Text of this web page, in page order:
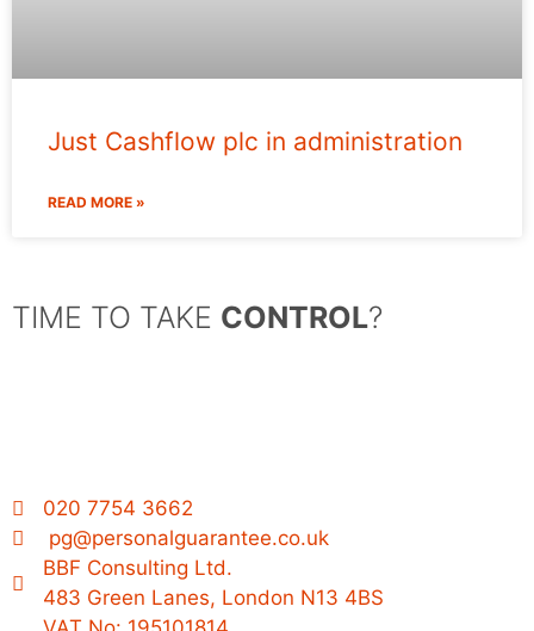
Just Cashflow plc in administration
READ MORE »
TIME TO TAKE CONTROL?
020 7754 3662
pg@personalguarantee.co.uk
BBF Consulting Ltd.
483 Green Lanes, London N13 4BS